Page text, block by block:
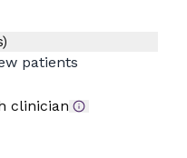
patients
clinician